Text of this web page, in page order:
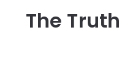
The